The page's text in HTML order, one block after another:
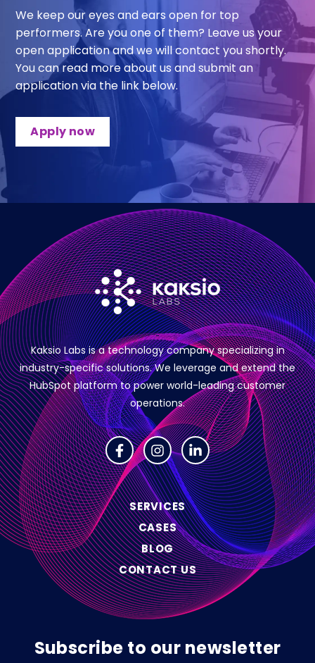
We keep our eyes and ears open for top
performers. Are you one of them? Leave us your
open application and we will contact you shortly.
You can read more about us and submit an
application via the link below.
Apply now
Kaksio Labs is a technology company specializing in
industry-specific solutions.We leverage and extend the
HubSpot platform to power world-leading customer
operations.
SERVICES
CASES
BLOG
CONTACT US
Subscribe to our newsletter